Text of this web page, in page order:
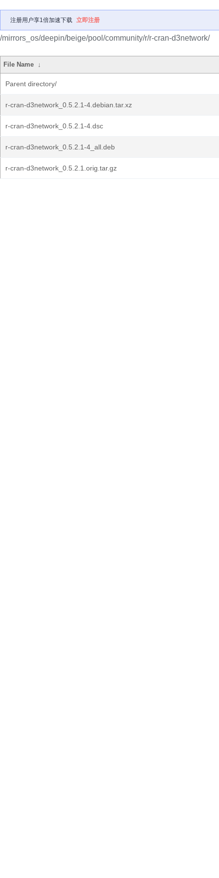
注册用户享1倍加速下载 立即注册
/mirrors_os/deepin/beige/pool/community/r/r-cran-d3network/
File Name ↓
Parent directory/
r-cran-d3network_0.5.2.1-4.debian.tar.xz
r-cran-d3network_0.5.2.1-4.dsc
r-cran-d3network_0.5.2.1-4_all.deb
r-cran-d3network_0.5.2.1.orig.tar.gz